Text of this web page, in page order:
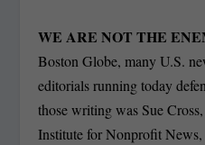
WE ARE NOT THE
Boston Globe, many U.S.
editorials running today
those writing was Sue
Institute for Nonprofit